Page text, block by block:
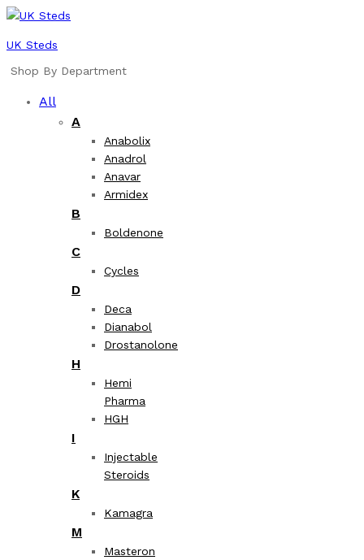
UK Steds
Shop By Department
All
A
Anabolix
Anadrol
Anavar
Armidex
B
Boldenone
C
Cycles
D
Deca
Dianabol
Drostanolone
H
Hemi
Pharma
HGH
I
Injectable
Steroids
K
Kamagra
M
Masteron